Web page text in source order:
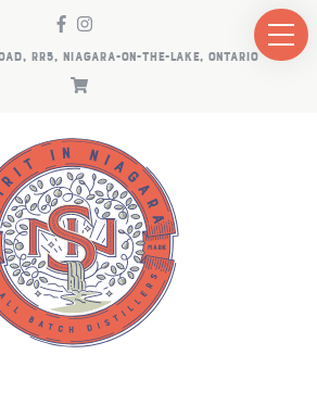
RR5, NIAGARA-ON-THE-LAKE, ONTARIO